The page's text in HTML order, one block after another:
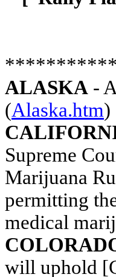
ALASKA -
(Alaska.htm)
Supreme
Marijuana
permitting
medical
will uphold